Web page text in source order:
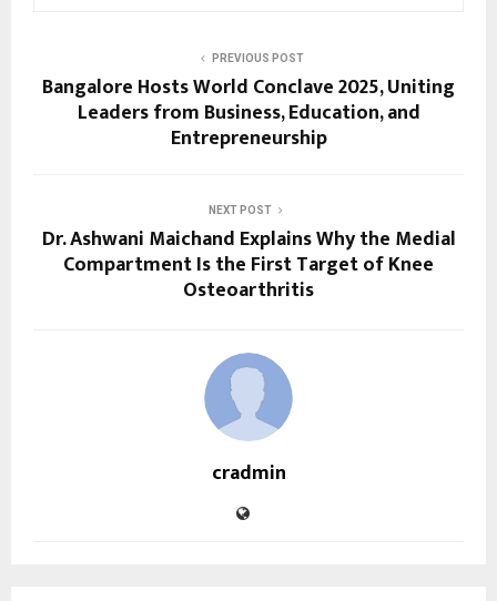
PREVIOUS POST
Bangalore Hosts World Conclave 2025, Uniting
Leaders from Business, Education, and
Entrepreneurship
NEXT POST
Dr. Ashwani Maichand Explains Why the Medial
Compartment Is the First Target of Knee
Osteoarthritis
cradmin